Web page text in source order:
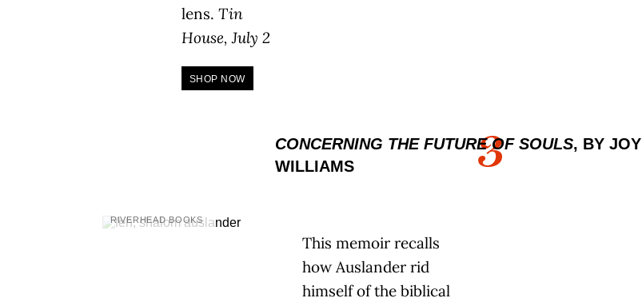
3
CONCERNING THE FUTURE OF SOULS, BY JOY
WILLIAMS
lens. Tin
House, July 2
SHOP NOW
RIVERHEAD BOOKS
This memoir recalls
how Auslander rid
himself of the biblical